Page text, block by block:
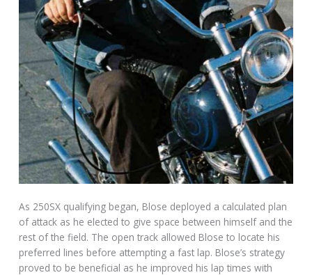
As 250SX qualifying began, Blose deployed a calculated plan
of attack as he elected to give space between himself and the
rest of the field. The open track allowed Blose to locate his
preferred lines before attempting a fast lap. Blose’s strategy
proved to be beneficial as he improved his lap times with